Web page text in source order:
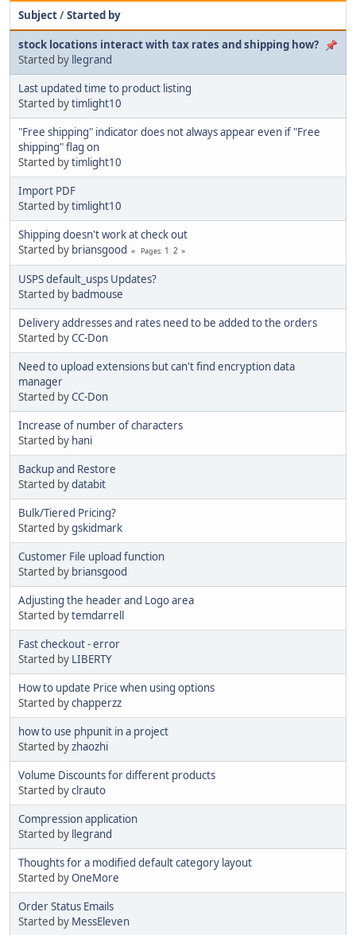
Subject/Started by
stock locations interact with tax rates and shipping how?
Started by llegrand
Last updated time to product listing
Started bytimlight10
"Free shipping" indicator does not always appear even if "Free
shipping" flag on
Started bytimlight10
Import PDF
Started bytimlight10
Shipping doesn't work at check out
Started by briansgood Pages 1 2
USPS default_usps Updates?
Started by badmouse
Delivery addresses and rates need to be added to the orders
Started byCC-Don
Need to upload extensions but can't find encryption data
manager
Started byCC-Don
Increase of number of characters
Started by hani
Backup and Restore
Started bydatabit
Bulk/Tiered Pricing?
Started bygskidmark
Customer File upload function
Started by briansgood
Adjusting the header and Logo area
Started bytemdarrell
Fast checkout - error
Started by LIBERTY
How to update Price when using options
Started bychapperzz
how to use phpunit in a project
Started byzhaozhi
Volume Discounts for different products
Started byclrauto
Compression application
Started by llegrand
Thoughts for a modified default category layout
Started byOneMore
Order Status Emails
Started by MessEleven